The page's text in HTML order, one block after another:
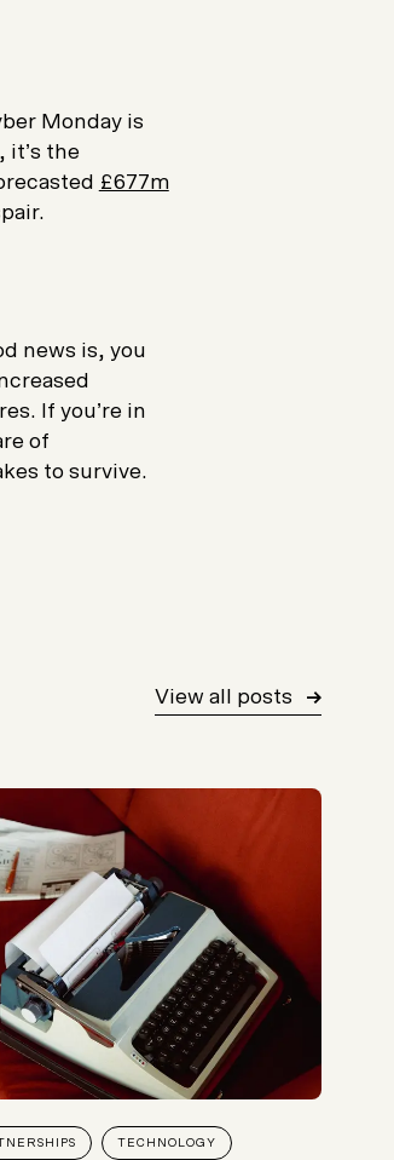
Monday is
it’s the
£677m
news is, you
If you’re in
of
to survive.
View all posts
TECHNOLOGY